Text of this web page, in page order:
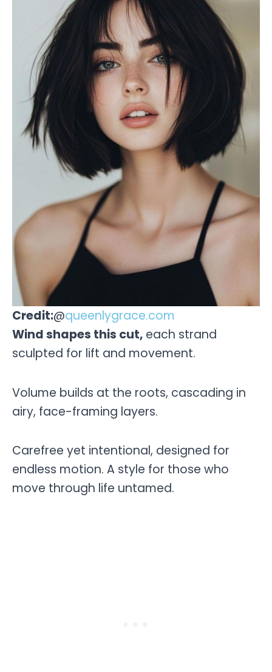
Credit:@queenlygrace.com
Wind shapes this cut, each strand
sculpted for lift and movement.
Volume builds at the roots, cascading in
airy, face-framing layers.
Carefree yet intentional, designed for
endless motion. A style for those who
move through life untamed.